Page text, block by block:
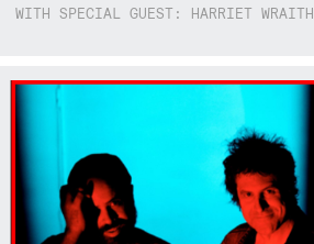
WITH SPECIAL GUEST: HARRIET WRAITH